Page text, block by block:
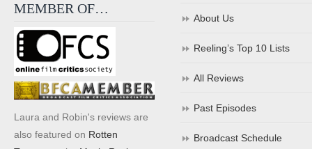
MEMBER OF…
Laura and Robin's reviews are
also featured on Rotten
About Us
Reeling’s Top 10 Lists
All Reviews
Past Episodes
Broadcast Schedule